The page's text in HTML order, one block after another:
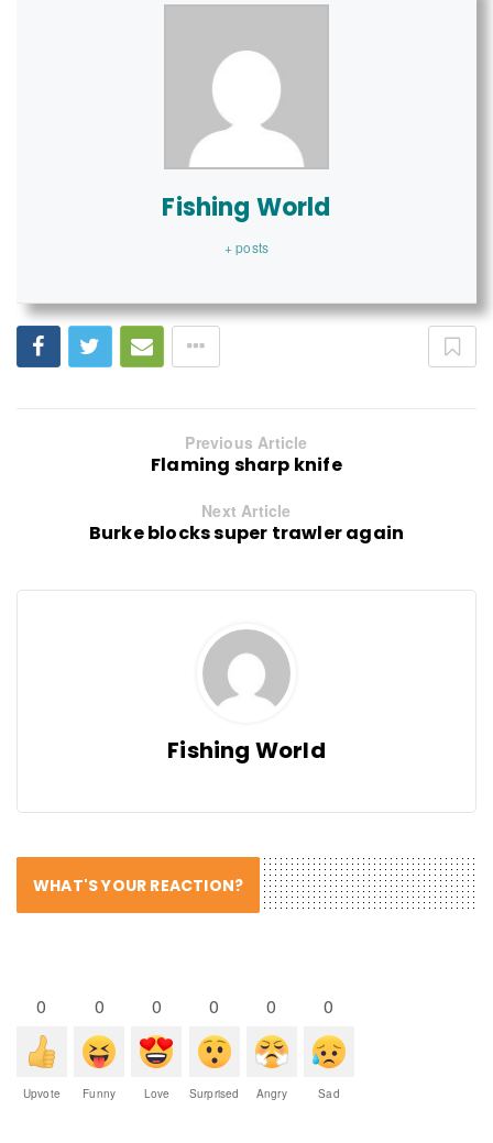
Fishing World
+ posts
Previous Article
Flaming sharp knife
Next Article
Burke blocks super trawler again
Fishing World
WHAT'S YOUR REACTION?
0
Upvote
0
Funny
0
Love
0
Surprised
0
Angry
0
Sad